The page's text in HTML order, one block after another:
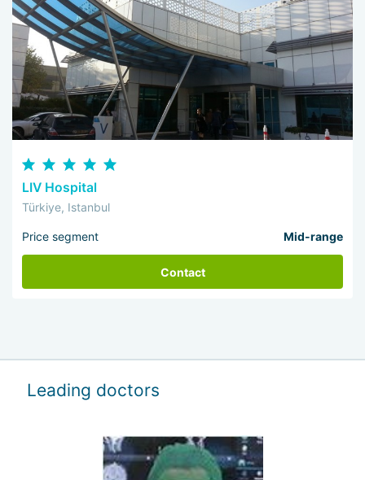
LIV Hospital
Türkiye, Istanbul
Price segment Mid-range
Contact
Leading doctors